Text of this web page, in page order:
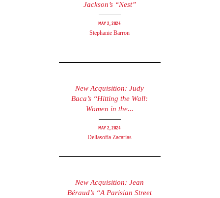
Jackson’s “Nest”
May 2, 2024
Stephanie Barron
New Acquisition: Judy
Baca’s “Hitting the Wall:
Women in the...
May 2, 2024
Deliasofia Zacarias
New Acquisition: Jean
Béraud’s “A Parisian Street